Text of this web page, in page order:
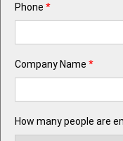
Phone *
Company Name *
How many people are